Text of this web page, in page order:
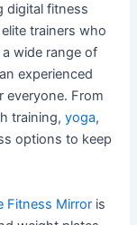
digital fitness
trainers who
wide range of
experienced
everyone. From
training,yoga,
options to keep
Fitness Mirror is